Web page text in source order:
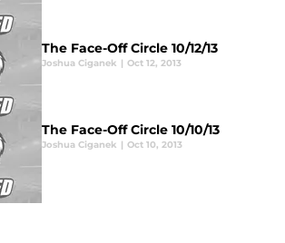
The Face-Off Circle 10/12/13
Joshua Ciganek | Oct 12, 2013
The Face-Off Circle 10/10/13
Joshua Ciganek | Oct 10, 2013